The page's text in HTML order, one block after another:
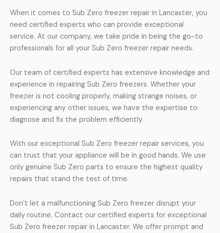
When it comes to Sub Zero freezer repair in Lancaster, you
need certified experts who can provide exceptional
service. At our company, we take pride in being the go-to
professionals for all your Sub Zero freezer repair needs.
Our team of certified experts has extensive knowledge and
experience in repairing Sub Zero freezers. Whether your
freezer is not cooling properly, making strange noises, or
experiencing any other issues, we have the expertise to
diagnose and fix the problem efficiently.
With our exceptional Sub Zero freezer repair services, you
can trust that your appliance will be in good hands. We use
only genuine Sub Zero parts to ensure the highest quality
repairs that stand the test of time.
Don’t let a malfunctioning Sub Zero freezer disrupt your
daily routine. Contact our certified experts for exceptional
Sub Zero freezer repair in Lancaster. We offer prompt and